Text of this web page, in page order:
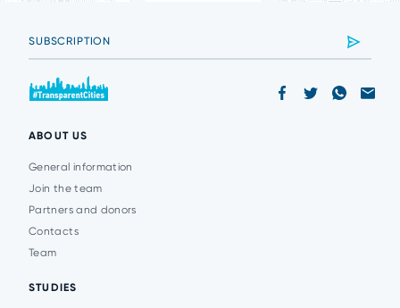
ABOUT US
General information
Join the team
Partners and donors
Contacts
Team
STUDIES